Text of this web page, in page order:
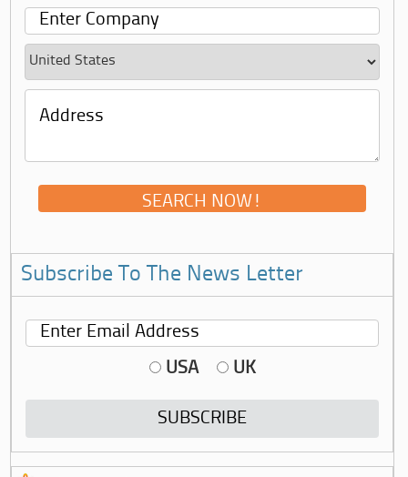
Subscribe To The News Letter
USA UK